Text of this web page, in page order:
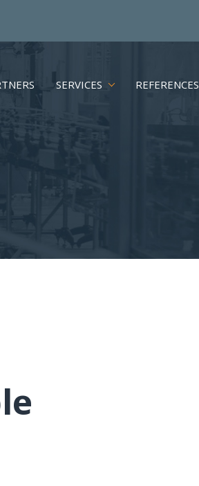
SERVICES REFERENCES